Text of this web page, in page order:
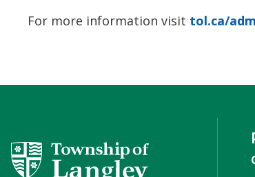
For more information visit tol.ca/